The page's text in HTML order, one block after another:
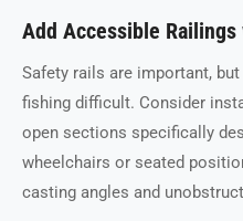
Add Accessible
Safety rails are important,
fishing difficult. Consider
open sections specifically
wheelchairs or seated
casting angles and